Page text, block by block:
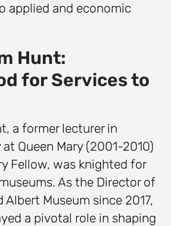
applied and economic
Hunt:
for Services to
a former lecturer in
Queen Mary (2001-2010)
Fellow, was knighted for
As the Director of
Museum since 2017,
a pivotal role in shaping